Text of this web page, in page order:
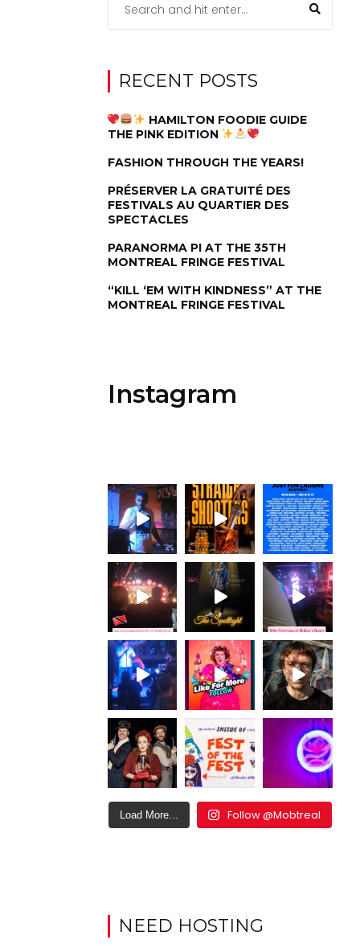
RECENT POSTS
HAMILTON FOODIE GUIDE
THE PINK EDITION
FASHION THROUGH THE YEARS!
PRÉSERVER LA GRATUITÉ DES
FESTIVALS AU QUARTIER DES
SPECTACLES
PARANORMA PI AT THE 35TH
MONTREAL FRINGE FESTIVAL
“KILL ‘EM WITH KINDNESS” AT THE
MONTREAL FRINGE FESTIVAL
Instagram
Load More... Follow @Mobtreal
NEED HOSTING